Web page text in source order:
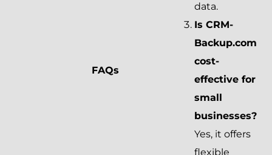
FAQs
data.
Is CRM-
Backup.com
cost-
effective for
small
businesses?
Yes, it offers
flexible